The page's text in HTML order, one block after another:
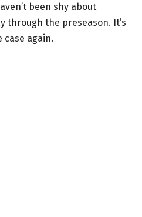
been shy about
through the preseason. It’s
case again.